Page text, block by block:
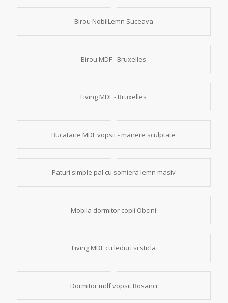
Birou NobilLemn Suceava
Birou MDF - Bruxelles
Living MDF - Bruxelles
Bucatarie MDF vopsit - manere sculptate
Paturi simple pal cu somiera lemn masiv
Mobila dormitor copii Obcini
Living MDF cu leduri si sticla
Dormitor mdf vopsit Bosanci